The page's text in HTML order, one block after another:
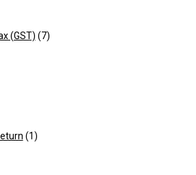
(GST) (7)
(1)